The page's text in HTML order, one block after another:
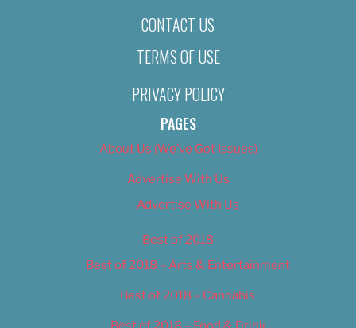
CONTACT US
TERMS OF USE
PRIVACY POLICY
PAGES
About Us (We’ve Got Issues)
Advertise With Us
Advertise With Us
Best of 2018
Best of 2018 – Arts & Entertainment
Best of 2018 – Cannabis